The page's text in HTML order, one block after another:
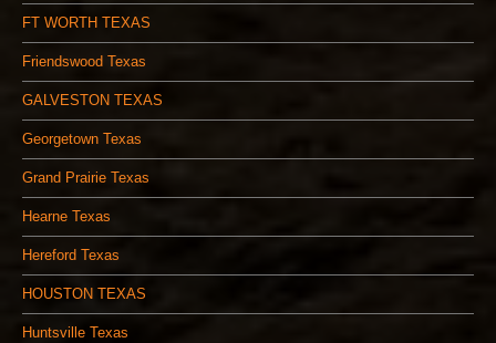
FT WORTH TEXAS
Friendswood Texas
GALVESTON TEXAS
Georgetown Texas
Grand Prairie Texas
Hearne Texas
Hereford Texas
HOUSTON TEXAS
Huntsville Texas